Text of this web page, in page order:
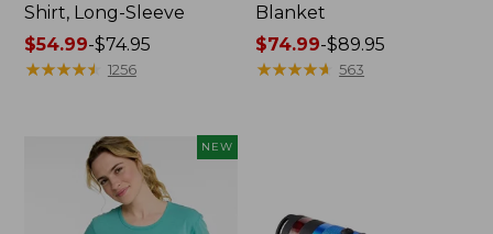
Shirt, Long-Sleeve
Price
range
$54.99-$74.95
★★★★★
★★★★★ 1256
Blanket
Price
range
$74.99-$89.95
★★★★★
★★★★★ 563
NEW